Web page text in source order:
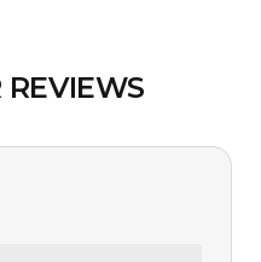
REVIEWS